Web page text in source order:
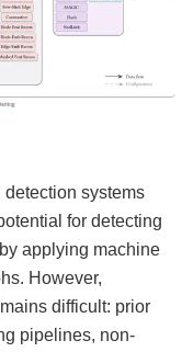
systems
for detecting
applying machine
However,
difficult: prior
pipelines, non-